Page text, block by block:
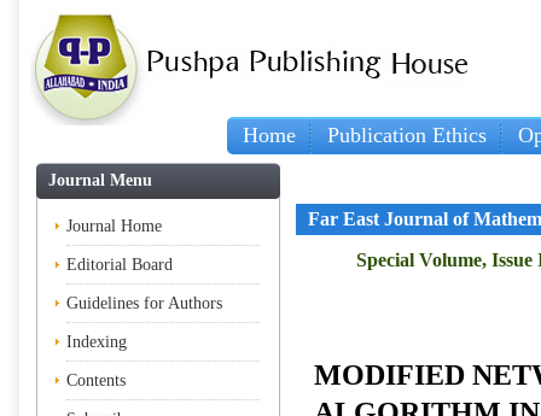
Home Publication Ethics
Journal Menu
Journal Home
Editorial Board
Guidelines for Authors
Indexing
Contents
Far East Journal of
Special Volume, Issue
MODIFIED